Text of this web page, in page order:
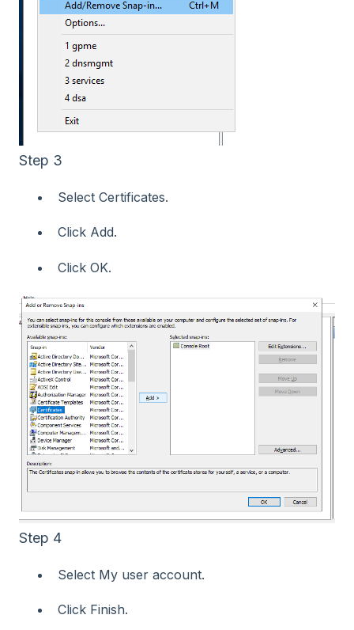
Step 3
Select Certificates.
Click Add.
Click OK.
Step 4
Select My user account.
Click Finish.